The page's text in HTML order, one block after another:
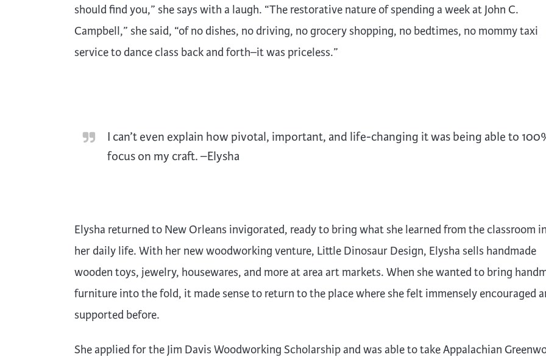
should find you,” she says with a laugh. “The restorative nature of spending a week at John C.
Campbell,” she said, “of no dishes, no driving, no grocery shopping, no bedtimes, no mommy taxi
service to dance class back and forth–it was priceless.”
I can’t even explain how pivotal, important, and life-changing it was being able to
focus on my craft. –Elysha
Elysha returned to New Orleans invigorated, ready to bring what she learned from the classroom
her daily life. With her new woodworking venture, Little Dinosaur Design, Elysha sells handmade
wooden toys, jewelry, housewares, and more at area art markets. When she wanted to bring
furniture into the fold, it made sense to return to the place where she felt immensely encouraged
supported before.
She applied for the Jim Davis Woodworking Scholarship and was able to take Appalachian